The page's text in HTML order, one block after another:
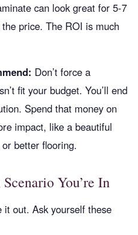
can look great for 5-7
price. The ROI is much
Don’t force a
fit your budget. You’ll end
Spend that money on
impact, like a beautiful
better flooring.
You’re In
it out. Ask yourself these